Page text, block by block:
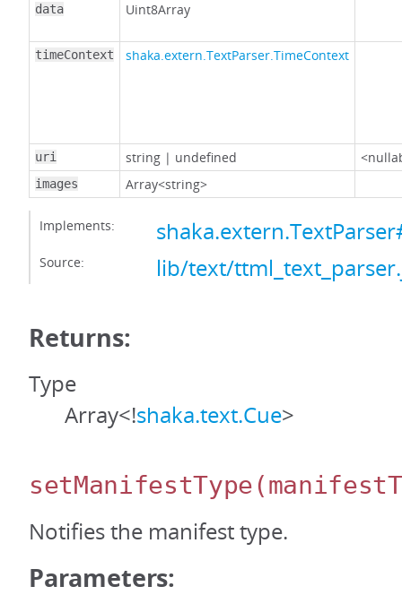
data Uint8Array
timeContext shaka.extern.TextParser.TimeContext
uri string | undefined
images Array<string>
Implements:
Source: lib/text/
Returns:
Type
Array<!shaka.text.Cue>
setManifestType
Notifies the manifest type.
Parameters: